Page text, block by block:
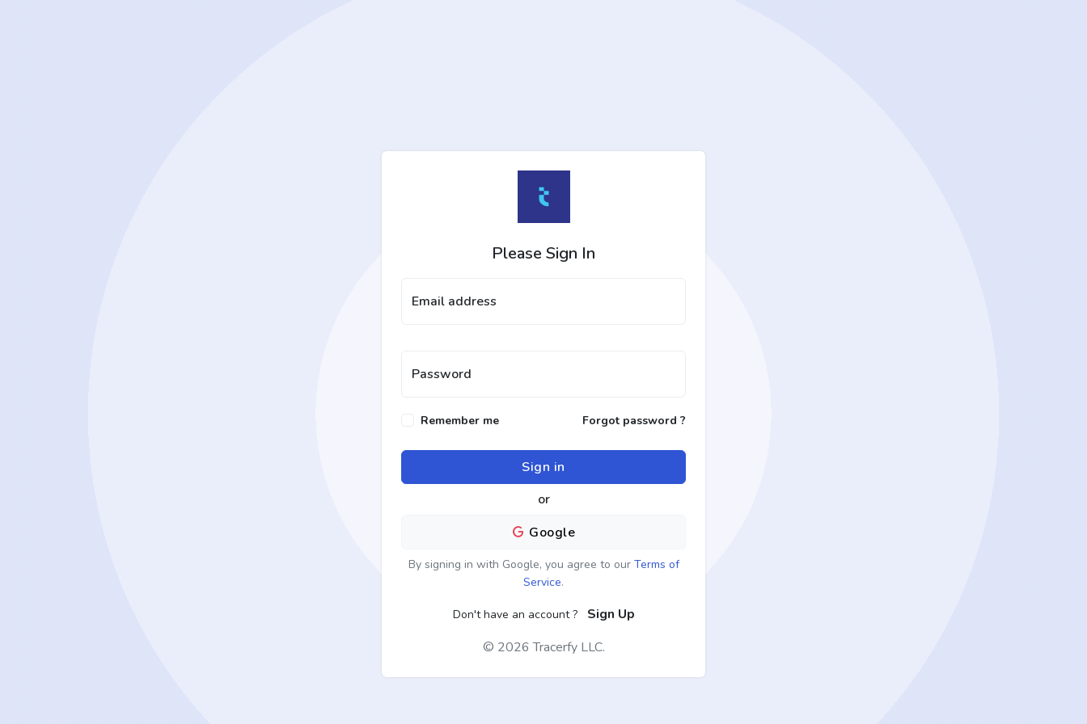
Please Sign In
Email address
Password
Remember me Forgot password ?
Sign in
or
Google
By signing in with Google, you agree to our Terms of
Service.
Don't have an account ?
Sign Up
© 2026 Tracerfy LLC.